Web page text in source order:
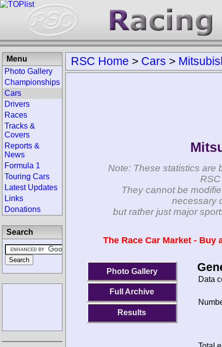
RSC Home > Cars >
Note: These statistics are
They cannot be
necessary
but rather just major
The Race Car Market -
Photo Gallery
Full Archive
Results
Data
Menu
Photo Gallery
Championships
Cars
Drivers
Races
Tracks &
Covers
Reports &
News
Formula 1
Touring Cars
Latest Updates
Links
Donations
Search